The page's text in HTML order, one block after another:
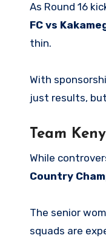
As Round 16
FC vs
thin.
With
just results,
Team
While
Country
The senior
squads are